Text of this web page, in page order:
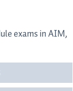
exams in AIM,